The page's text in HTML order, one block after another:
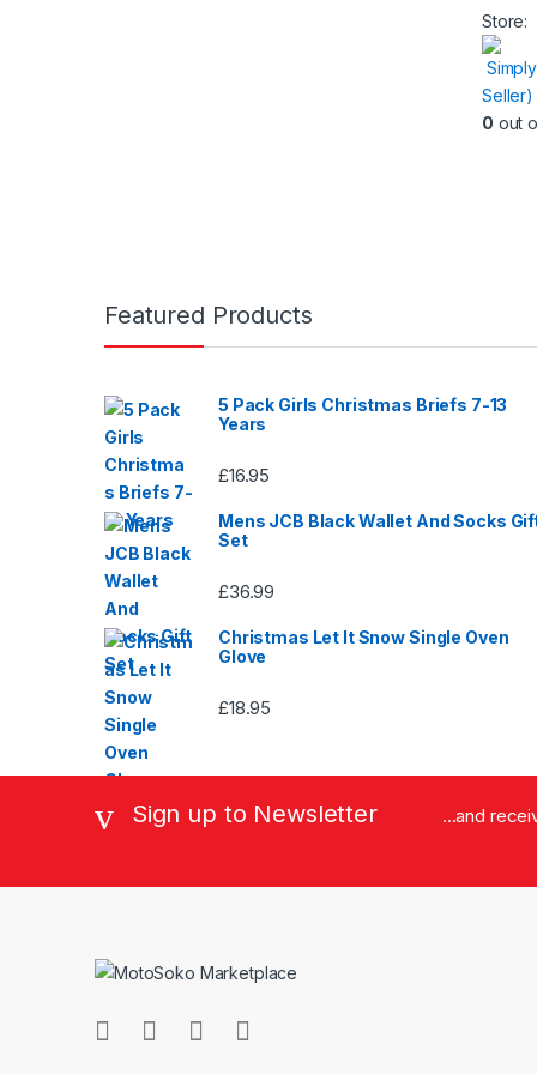
product
has
multiple
The
page
Store:
Seller)
0 out
Featured Products
5 Pack Girls Christmas Briefs 7-13
Years
£16.95
Mens JCB Black Wallet And Socks
Set
£36.99
Christmas Let It Snow Single Oven
Glove
£18.95
Sign up to Newsletter ...and